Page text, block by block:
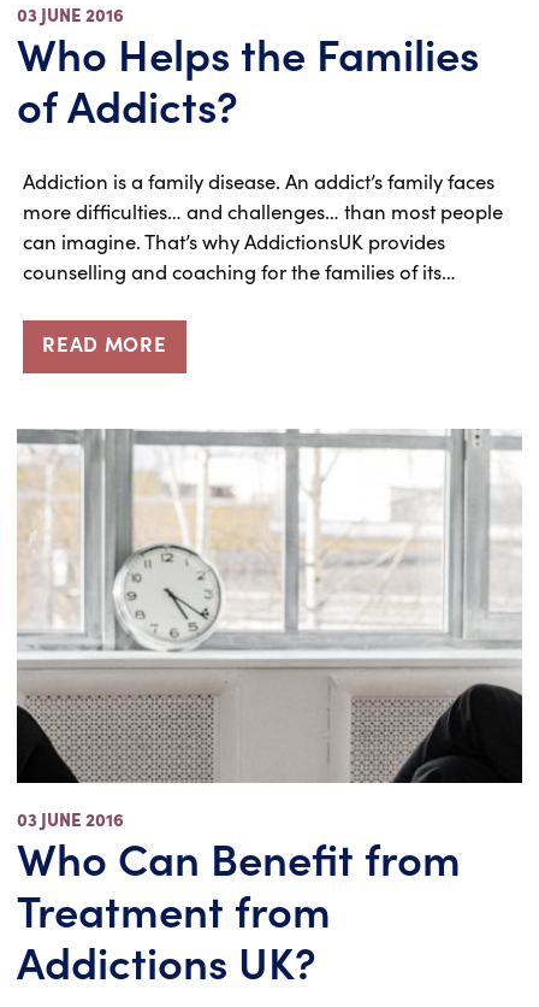
03 JUNE 2016
Who Helps the Families
of Addicts?
Addiction is a family disease. An addict’s family faces
more difficulties… and challenges… than most people
can imagine. That’s why AddictionsUK provides
counselling and coaching for the families of its…
READ MORE
03 JUNE 2016
Who Can Benefit from
Treatment from
Addictions UK?